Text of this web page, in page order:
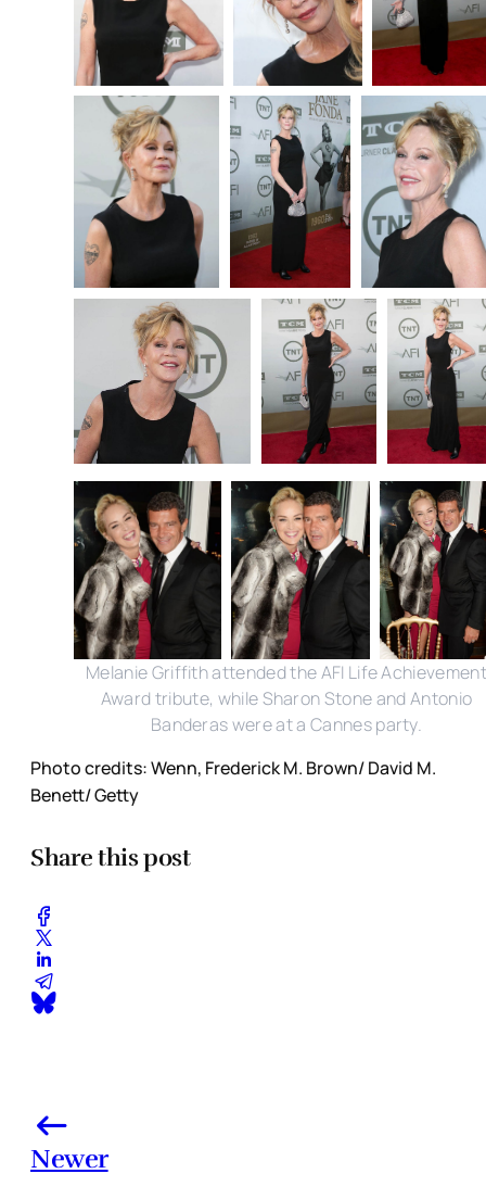
Melanie Griffith attended the AFI Life Achievement
Award tribute, while Sharon Stone and Antonio
Banderas were at a Cannes party.
Photo credits: Wenn, Frederick M. Brown/ David M.
Benett/ Getty
Share this post
Newer